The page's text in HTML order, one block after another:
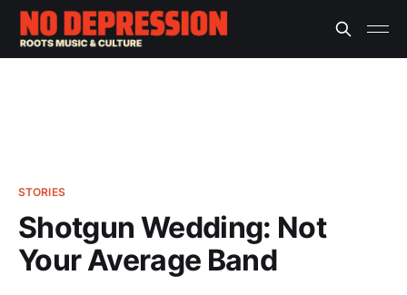
STORIES
Shotgun Wedding: Not
Your Average Band